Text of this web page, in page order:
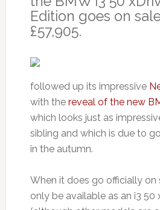
Edition goes on
£57,905.
followed up its impressive
with the reveal of the new
which looks just as
sibling and which is due to
in the autumn.
When it does go officially on
only be available as an i3 50